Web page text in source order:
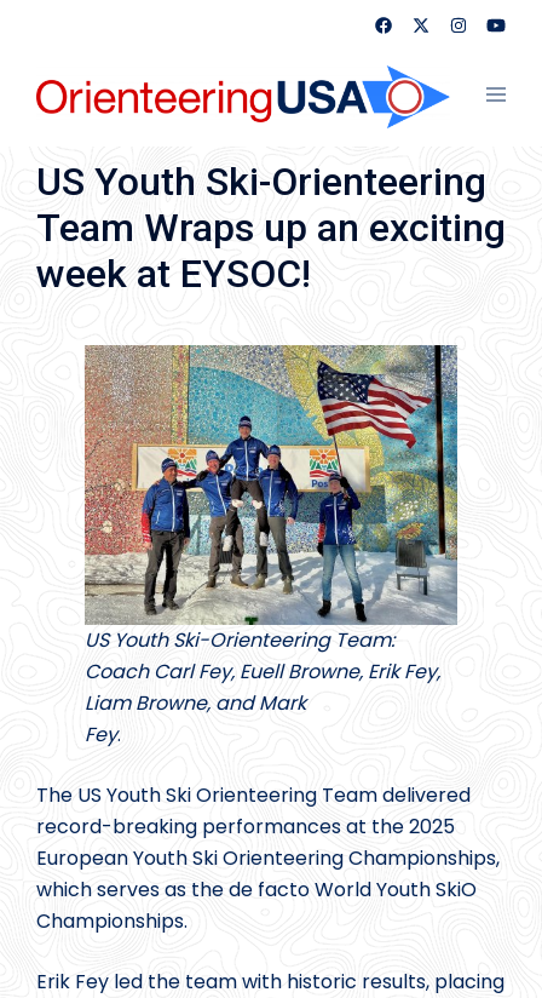
content
US Youth Ski-Orienteering
Team Wraps up an exciting
week at EYSOC!
US Youth Ski-Orienteering Team:
Coach Carl Fey, Euell Browne, Erik Fey,
Liam Browne, and Mark
Fey.
The US Youth Ski Orienteering Team delivered
record-breaking performances at the 2025
European Youth Ski Orienteering Championships,
which serves as the de facto World Youth SkiO
Championships.
Erik Fey led the team with historic results, placing